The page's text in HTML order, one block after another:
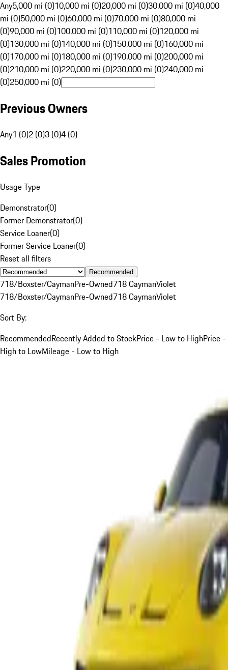
Any5,000 mi (0)10,000 mi (0)20,000 mi (0)30,000 mi (0)40,000
mi (0)50,000 mi (0)60,000 mi (0)70,000 mi (0)80,000 mi
(0)90,000 mi (0)100,000 mi (0)110,000 mi (0)120,000 mi
(0)130,000 mi (0)140,000 mi (0)150,000 mi (0)160,000 mi
(0)170,000 mi (0)180,000 mi (0)190,000 mi (0)200,000 mi
(0)210,000 mi (0)220,000 mi (0)230,000 mi (0)240,000 mi
(0)250,000 mi (0)
Previous Owners
Any1 (0)2 (0)3 (0)4 (0)
Sales Promotion
Usage Type
Demonstrator(0)
Former Demonstrator(0)
Service Loaner(0)
Former Service Loaner(0)
Reset all filters
Recommended
718/Boxster/CaymanPre-Owned718 CaymanViolet
718/Boxster/CaymanPre-Owned718 CaymanViolet
Sort By:
RecommendedRecently Added to StockPrice - Low to HighPrice -
High to LowMileage - Low to High